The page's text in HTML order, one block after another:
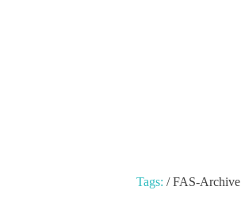
Tags: / FAS-Archive